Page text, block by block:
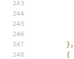
},
{